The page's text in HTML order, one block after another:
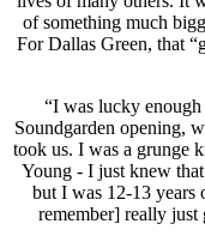
of something much
For Dallas Green, that
“I was lucky
Soundgarden opening,
took us. I was a grunge
Young - I just knew
but I was 12-13 years
remember] really just